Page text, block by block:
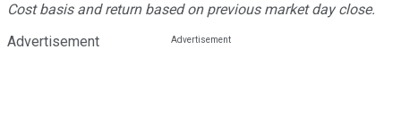
Cost basis and return based on previous market day close.
Advertisement